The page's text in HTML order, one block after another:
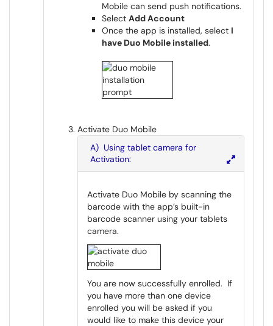
Mobile can send push notifications.
Select Add Account
Once the app is installed, select I
have Duo Mobile installed.
Activate Duo Mobile
A) Using tablet camera for
Activation:
Activate Duo Mobile by scanning the
barcode with the app’s built-in
barcode scanner using your tablets
camera.
You are now successfully enrolled. If
you have more than one device
enrolled you will be asked if you
would like to make this device your